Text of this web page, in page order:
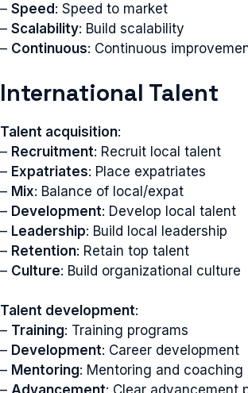
– Speed : Speed to market
– Scalability: Build scalability
– Continuous: Continuous
International Talent
Talent acquisition:
– Recruitment: Recruit local talent
– Expatriates: Place expatriates
– Mix: Balance of local/expat
– Development: Develop local talent
– Leadership: Build local leadership
– Retention: Retain top talent
– Culture: Build organizational culture
Talent development:
– Training: Training programs
– Development: Career development
– Mentoring: Mentoring and coaching
– Advancement: Clear advancement